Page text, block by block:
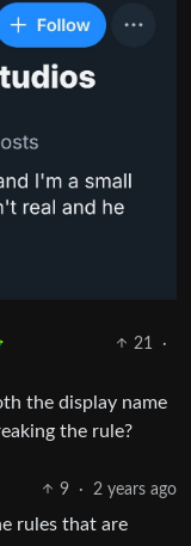
21
·
the display name
the rule?
9 · 2 years ago
rules that are